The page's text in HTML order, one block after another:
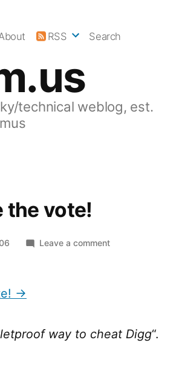
technical weblog, est.
RSS Search
the vote!
Leave a commenton
→
way to cheat Digg“.